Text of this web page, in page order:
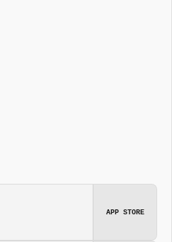
APP STORE